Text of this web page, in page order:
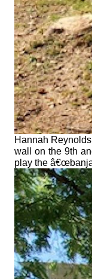
Hannah
wall on the 9th
play the